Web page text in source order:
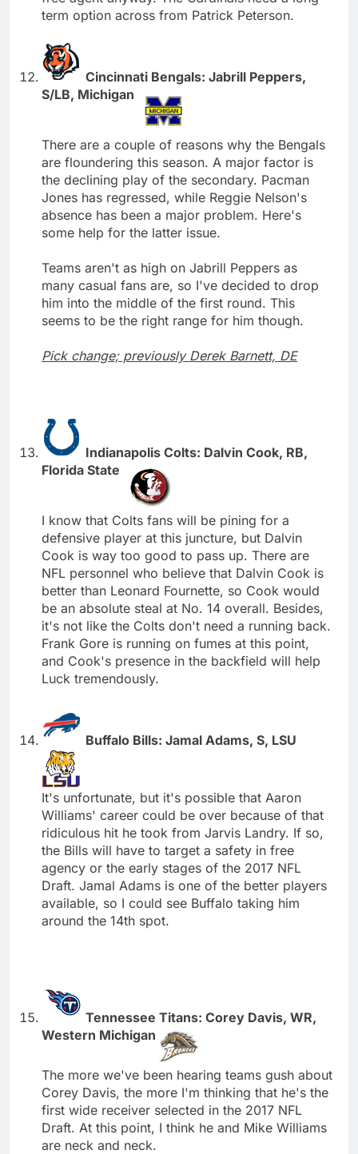
term option across from Patrick Peterson.
Cincinnati Bengals: Jabrill Peppers,
S/LB, Michigan
There are a couple of reasons why the Bengals
are floundering this season. A major factor is
the declining play of the secondary. Pacman
Jones has regressed, while Reggie Nelson's
absence has been a major problem. Here's
some help for the latter issue.
Teams aren't as high on Jabrill Peppers as
many casual fans are, so I've decided to drop
him into the middle of the first round. This
seems to be the right range for him though.
Pick change; previously Derek Barnett, DE
Indianapolis Colts: Dalvin Cook, RB,
Florida State
I know that Colts fans will be pining for a
defensive player at this juncture, but Dalvin
Cook is way too good to pass up. There are
NFL personnel who believe that Dalvin Cook is
better than Leonard Fournette, so Cook would
be an absolute steal at No. 14 overall. Besides,
it's not like the Colts don't need a running back.
Frank Gore is running on fumes at this point,
and Cook's presence in the backfield will help
Luck tremendously.
Buffalo Bills: Jamal Adams, S, LSU
It's unfortunate, but it's possible that Aaron
Williams' career could be over because of that
ridiculous hit he took from Jarvis Landry. If so,
the Bills will have to target a safety in free
agency or the early stages of the 2017 NFL
Draft. Jamal Adams is one of the better players
available, so I could see Buffalo taking him
around the 14th spot.
Tennessee Titans: Corey Davis, WR,
Western Michigan
The more we've been hearing teams gush about
Corey Davis, the more I'm thinking that he's the
first wide receiver selected in the 2017 NFL
Draft. At this point, I think he and Mike Williams
are neck and neck.